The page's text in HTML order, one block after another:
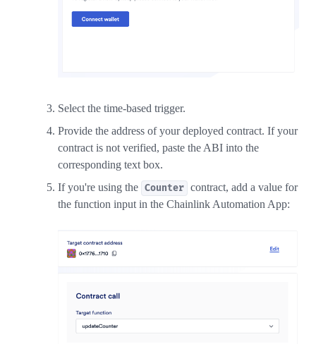
Select the time-based trigger.
Provide the address of your deployed contract. If your
contract is not verified, paste the ABI into the
corresponding text box.
If you're using the Counter contract, add a value for
the function input in the Chainlink Automation App: